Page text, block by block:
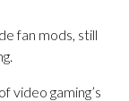
fan mods, still
video gaming’s